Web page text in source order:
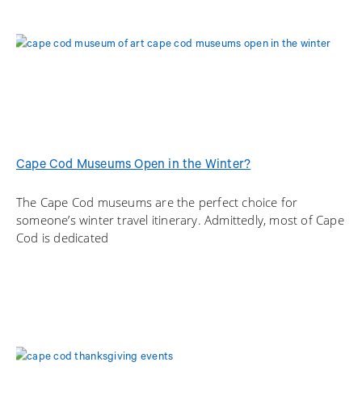
Cape Cod Museums Open in the Winter?
The Cape Cod museums are the perfect choice for
someone’s winter travel itinerary. Admittedly, most of Cape
Cod is dedicated